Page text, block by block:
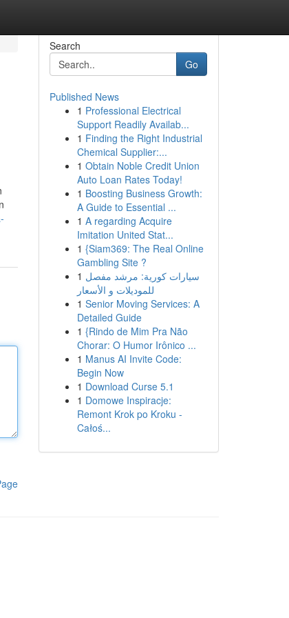
Search
Go
Published News
1 Professional Electrical
Support Readily Availab...
1 Finding the Right Industrial
Chemical Supplier:...
1 Obtain Noble Credit Union
Auto Loan Rates Today!
1 Boosting Business Growth:
A Guide to Essential ...
1 A regarding Acquire
Imitation United Stat...
1 {Siam369: The Real Online
Gambling Site ?
1 سيارات كورية: مرشد مفصل
للموديلات و الأسعار
1 Senior Moving Services: A
Detailed Guide
1 {Rindo de Mim Pra Não
Chorar: O Humor Irônico ...
1 Manus AI Invite Code:
Begin Now
1 Download Curse 5.1
1 Domowe Inspiracje:
Remont Krok po Kroku -
Całoś...